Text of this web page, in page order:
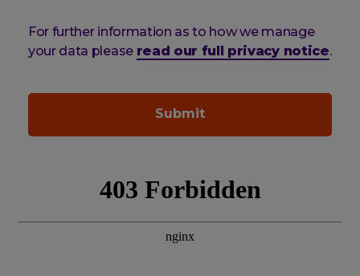
pref
For further information as to how we manage
your data please read our full privacy notice.